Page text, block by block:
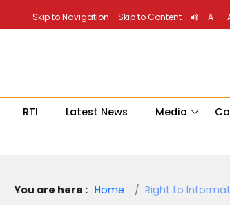
Skip to Navigation Skip to Content A-
RTI Latest News Media
You are here : Home Right to